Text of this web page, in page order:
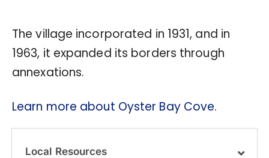
The village incorporated in 1931, and in
1963, it expanded its borders through
annexations.
Learn more about Oyster Bay Cove.
Local Resources